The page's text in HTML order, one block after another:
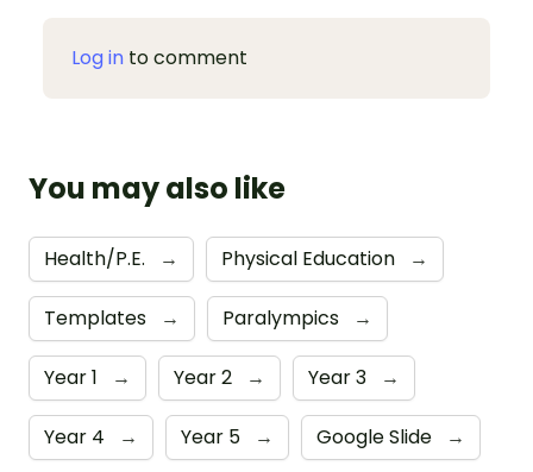
Log in to comment
You may also like
Health/P.E. → Physical Education →
Templates → Paralympics →
Year 1 → Year 2 → Year 3 →
Year 4 → Year 5 → Google Slide →